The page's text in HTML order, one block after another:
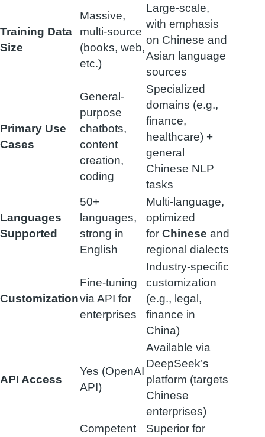
Training Data
Size
Massive,
multi-source
(books, web,
etc.)
Large-scale,
with emphasis
on Chinese and
Asian language
sources
Primary Use
Cases
General-
purpose
chatbots,
content
creation,
coding
Specialized
domains (e.g.,
finance,
healthcare) +
general
Chinese NLP
tasks
Languages
Supported
50+
languages,
strong in
English
Multi-language,
optimized
for Chinese and
regional dialects
Customization
Fine-tuning
via API for
enterprises
Industry-specific
customization
(e.g., legal,
finance in
China)
API Access
Yes (OpenAI
API)
Available via
DeepSeek’s
platform (targets
Chinese
enterprises)
Competent
Superior for